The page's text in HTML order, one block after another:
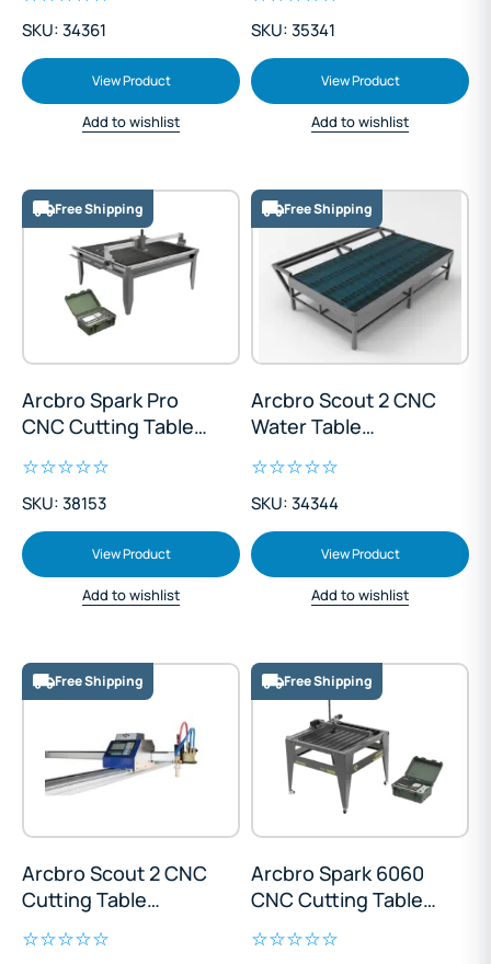
SKU: 34361
View Product
Add to wishlist
SKU: 35341
View Product
Add to wishlist
Free Shipping
Arcbro Spark Pro
CNC Cutting Table
SKU: 38153
View Product
Add to wishlist
Free Shipping
Arcbro Scout 2 CNC
Water Table
SKU: 34344
View Product
Add to wishlist
Free Shipping
Arcbro Scout 2 CNC
Cutting Table
Free Shipping
Arcbro Spark 6060
CNC Cutting Table